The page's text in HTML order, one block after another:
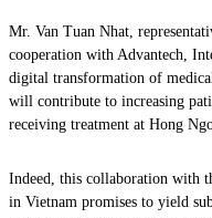
Mr. Van Tuan Nhat,
cooperation with Advantech,
digital transformation of
will contribute to increasing
receiving treatment at Hong
Indeed, this collaboration with
in Vietnam promises to yield